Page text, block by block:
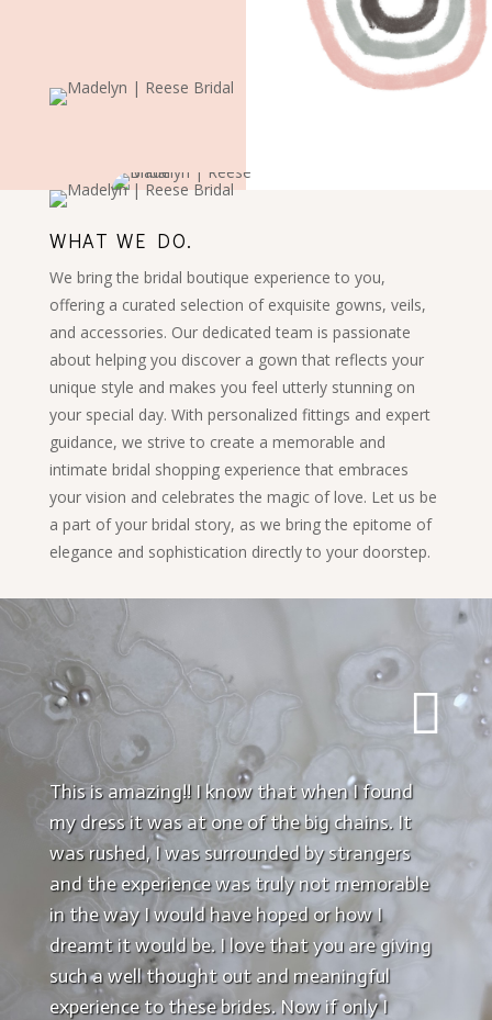
WHAT WE DO.
We bring the bridal boutique experience to you,
offering a curated selection of exquisite gowns, veils,
and accessories. Our dedicated team is passionate
about helping you discover a gown that reflects your
unique style and makes you feel utterly stunning on
your special day. With personalized fittings and expert
guidance, we strive to create a memorable and
intimate bridal shopping experience that embraces
your vision and celebrates the magic of love. Let us be
a part of your bridal story, as we bring the epitome of
elegance and sophistication directly to your doorstep.

This is amazing!! I know that when I found
my dress it was at one of the big chains. It
was rushed, I was surrounded by strangers
and the experience was truly not memorable
in the way I would have hoped or how I
dreamt it would be. I love that you are giving
such a well thought out and meaningful
experience to these brides. Now if only I